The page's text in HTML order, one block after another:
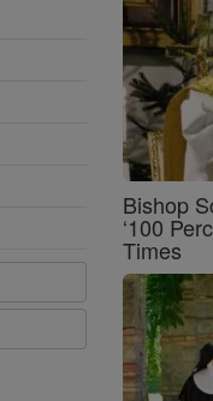
Bishop
‘100
Times